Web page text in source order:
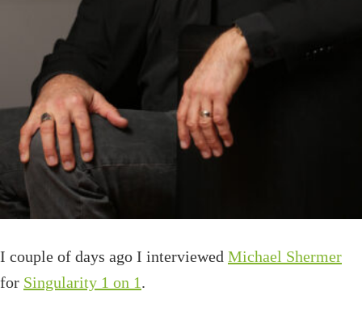
I couple of days ago I interviewed Michael Shermer
for Singularity 1 on 1.